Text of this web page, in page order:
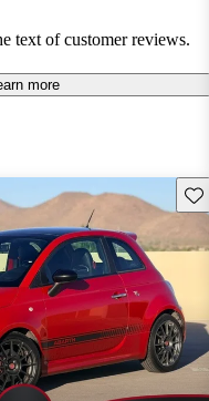
text of customer reviews.
more